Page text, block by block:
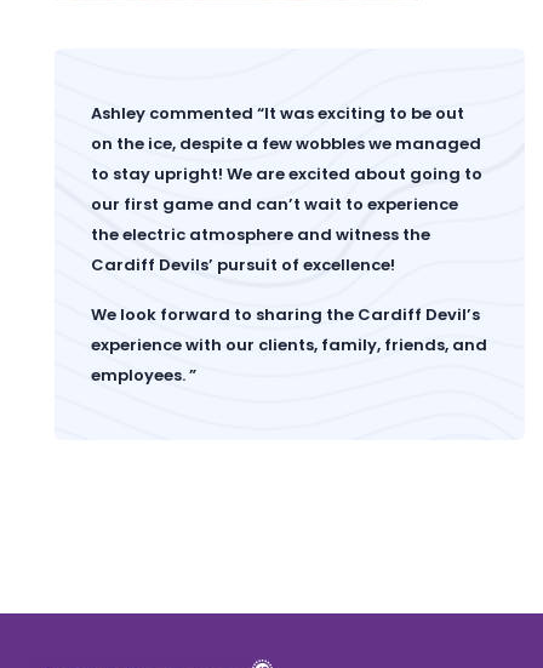
Ashley commented “It was exciting to be out
on the ice, despite a few wobbles we managed
to stay upright! We are excited about going to
our first game and can’t wait to experience
the electric atmosphere and witness the
Cardiff Devils’ pursuit of excellence!
We look forward to sharing the Cardiff Devil’s
experience with our clients, family, friends, and
employees. ”